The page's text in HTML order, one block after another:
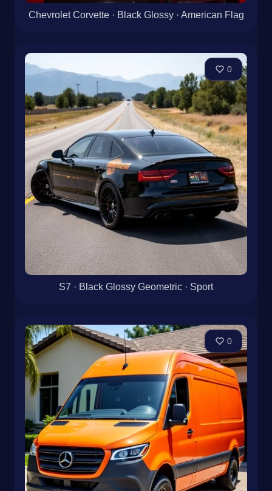
Chevrolet Corvette · Black Glossy · American Flag
0
S7 · Black Glossy Geometric · Sport
0